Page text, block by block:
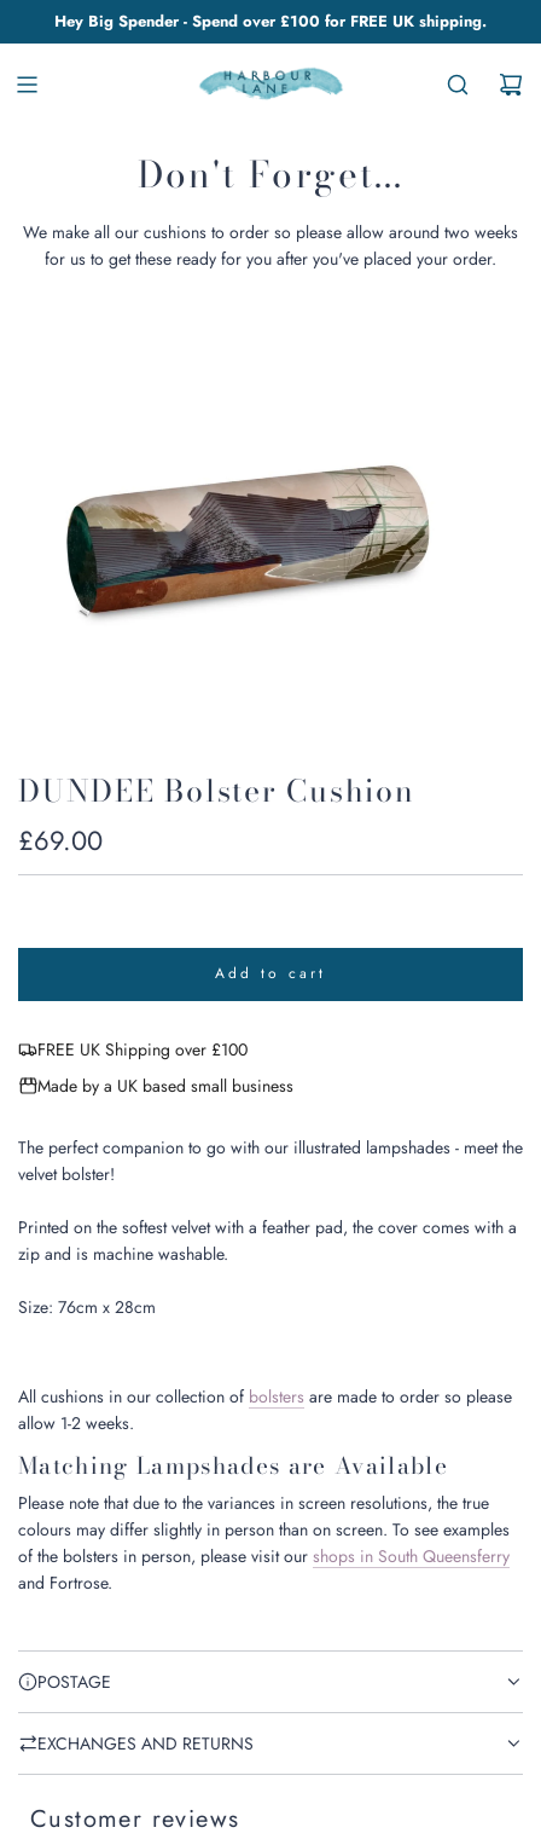
Hey Big Spender - Spend over £100 for FREE UK shipping.
Don't Forget...
We make all our cushions to order so please allow around two weeks
for us to get these ready for you after you've placed your order.
DUNDEE Bolster Cushion
Regular
price
£69.00
Add to cart
l
o
n
.
FREE UK Shipping over £100
Made by a UK based small business
The perfect companion to go with our illustrated lampshades - meet the
velvet bolster!
Printed on the softest velvet with a feather pad, the cover comes with a
zip and is machine washable.
Size: 76cm x 28cm
All cushions in our collection of bolsters are made to order so please
allow 1-2 weeks.
Matching Lampshades are Available
Please note that due to the variances in screen resolutions, the true
colours may differ slightly in person than on screen. To see examples
of the bolsters in person, please visit our shops in South Queensferry
and Fortrose.
POSTAGE
EXCHANGES AND RETURNS
Customer reviews